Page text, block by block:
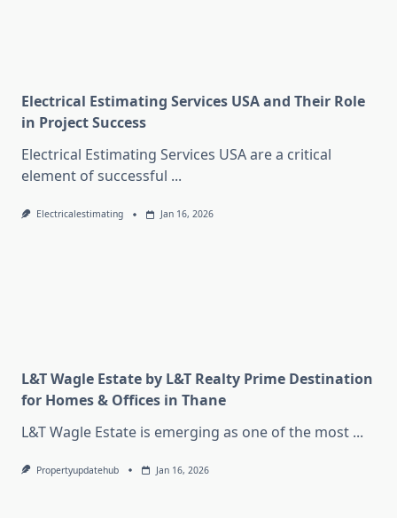
Electrical Estimating Services USA and Their Role
in Project Success
Electrical Estimating Services USA are a critical
element of successful ...
Electricalestimating Jan 16, 2026
L&T Wagle Estate by L&T Realty Prime Destination
for Homes & Offices in Thane
L&T Wagle Estate is emerging as one of the most ...
Propertyupdatehub Jan 16, 2026